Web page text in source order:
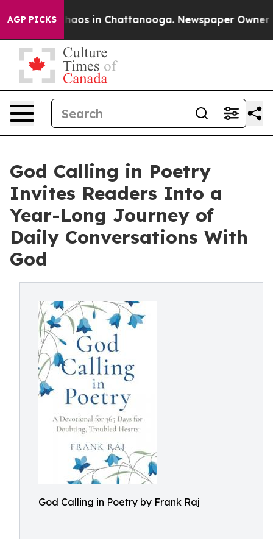
AGP PICKSChaos in Chattanooga. Newspaper Owner
God Calling in Poetry
Invites Readers Into a
Year-Long Journey of
Daily Conversations With
God
God Calling in Poetry by Frank Raj